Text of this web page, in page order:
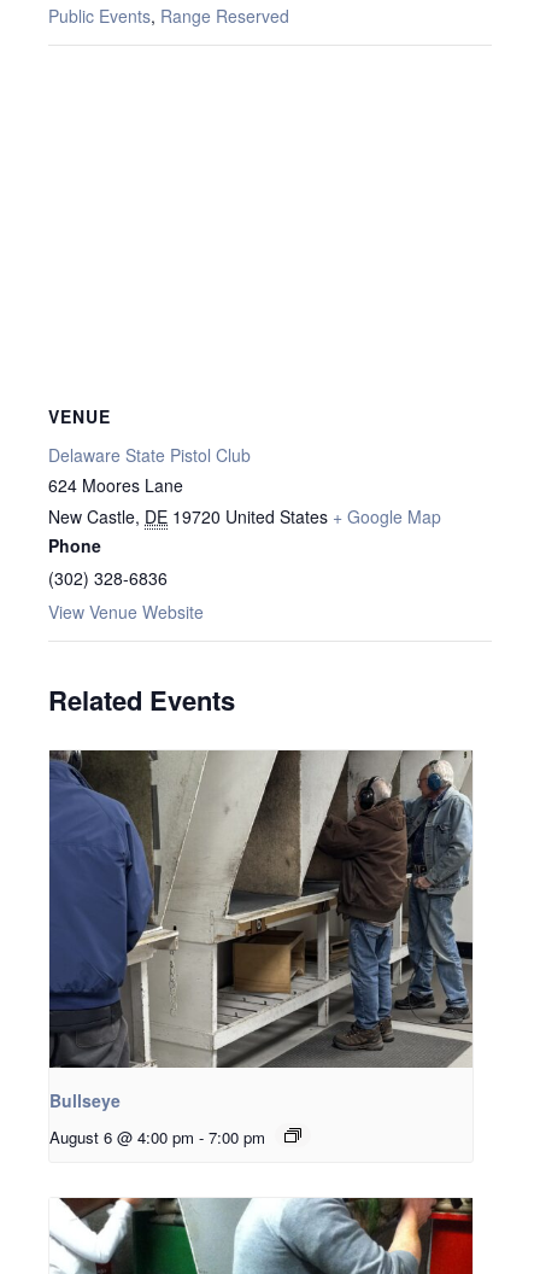
Public Events, Range Reserved
VENUE
Delaware State Pistol Club
624 Moores Lane
New Castle, DE 19720 United States + Google Map
Phone
(302) 328-6836
View Venue Website
Related Events
Bullseye
August 6 @ 4:00 pm - 7:00 pm